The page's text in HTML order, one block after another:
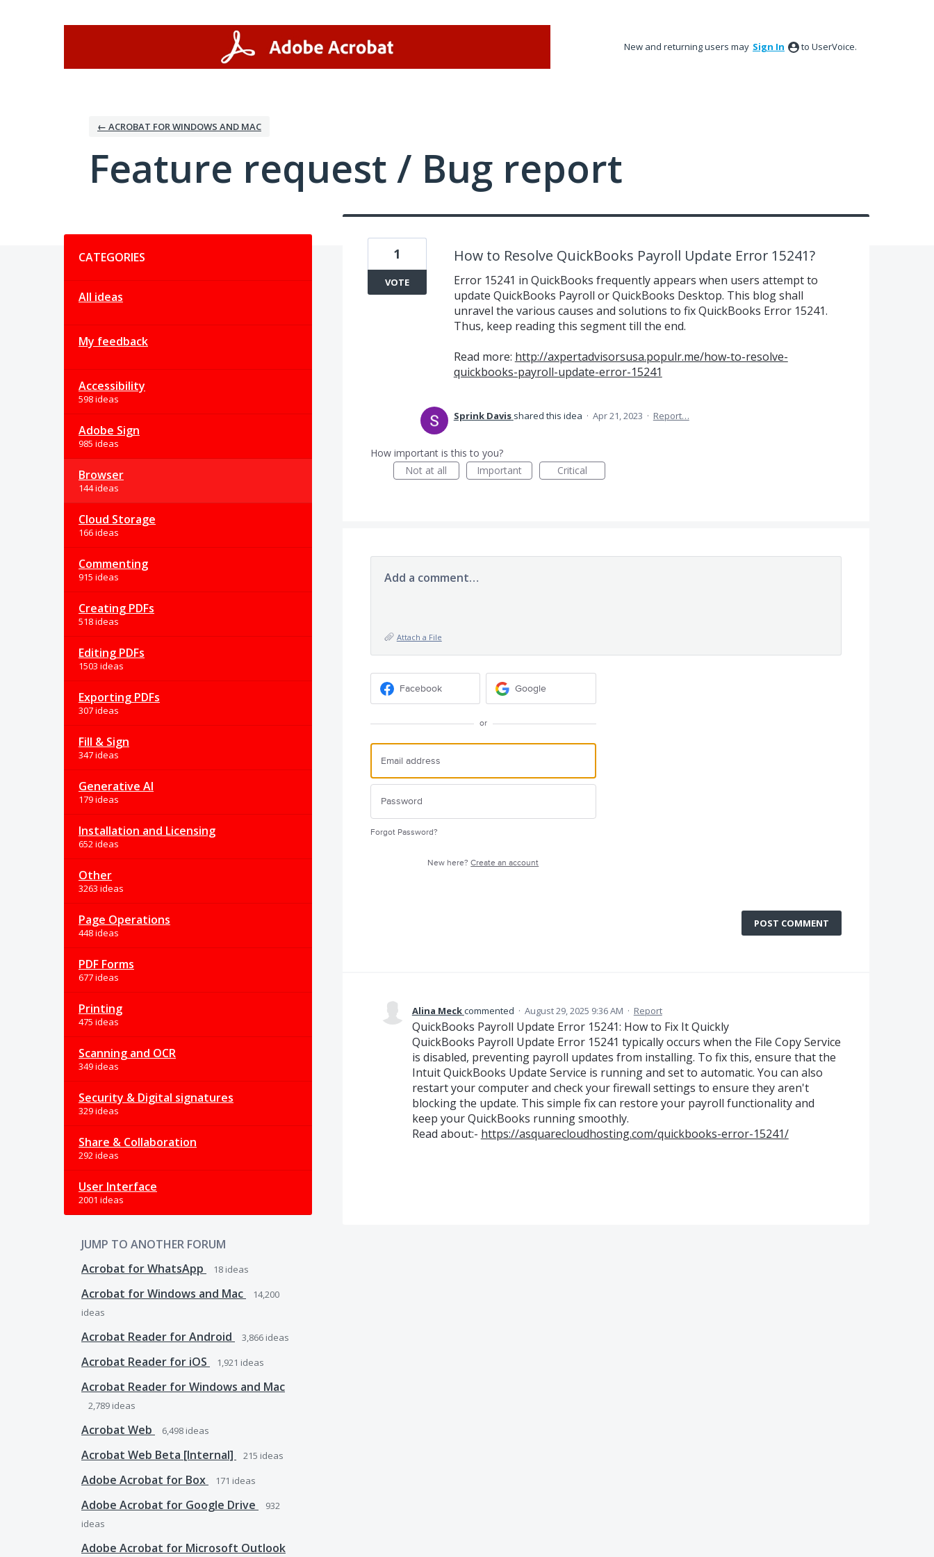
New and returning users may Sign In to UserVoice.
← ACROBAT FOR WINDOWS AND MAC
Feature request / Bug report
CATEGORIES
All ideas
My feedback
Accessibility
598 ideas
Adobe Sign
985 ideas
Browser
144 ideas
Cloud Storage
166 ideas
Commenting
915 ideas
Creating PDFs
518 ideas
Editing PDFs
1503 ideas
Exporting PDFs
307 ideas
Fill & Sign
347 ideas
Generative AI
179 ideas
Installation and Licensing
652 ideas
Other
3263 ideas
Page Operations
448 ideas
PDF Forms
677 ideas
Printing
475 ideas
Scanning and OCR
349 ideas
Security & Digital signatures
329 ideas
Share & Collaboration
292 ideas
User Interface
2001 ideas
JUMP TO ANOTHER FORUM
Acrobat for WhatsApp
18 ideas
Acrobat for Windows and Mac
14,200
ideas
Acrobat Reader for Android 3,866 ideas
Acrobat Reader for iOS 1,921 ideas
Acrobat Reader for Windows and Mac
2,789 ideas
Acrobat Web 6,498 ideas
Acrobat Web Beta [Internal] 215 ideas
Adobe Acrobat for Box 171 ideas
Adobe Acrobat for Google Drive
932
ideas
Adobe Acrobat for Microsoft Outlook
How to Resolve QuickBooks Payroll Update Error 15241?
Error 15241 in QuickBooks frequently appears when users attempt to
update QuickBooks Payroll or QuickBooks Desktop. This blog shall
unravel the various causes and solutions to fix QuickBooks Error 15241.
Thus, keep reading this segment till the end.
Read more: http://axpertadvisorsusa.populr.me/how-to-resolve-
quickbooks-payroll-update-error-15241
1
VOTE
Sprink Davis shared this idea · Apr 21, 2023 · Report…
How important is this to you?
Not at all
Important Critical
Add a comment…
Attach a File
Facebook Google
or
Forgot Password?
New here?Create an account
POST COMMENT
Alina Meckcommented · August 29, 2025 9:36 AM · Report
QuickBooks Payroll Update Error 15241: How to Fix It Quickly
QuickBooks Payroll Update Error 15241 typically occurs when the File Copy Service
is disabled, preventing payroll updates from installing. To fix this, ensure that the
Intuit QuickBooks Update Service is running and set to automatic. You can also
restart your computer and check your firewall settings to ensure they aren't
blocking the update. This simple fix can restore your payroll functionality and
keep your QuickBooks running smoothly.
Read about:- https://asquarecloudhosting.com/quickbooks-error-15241/